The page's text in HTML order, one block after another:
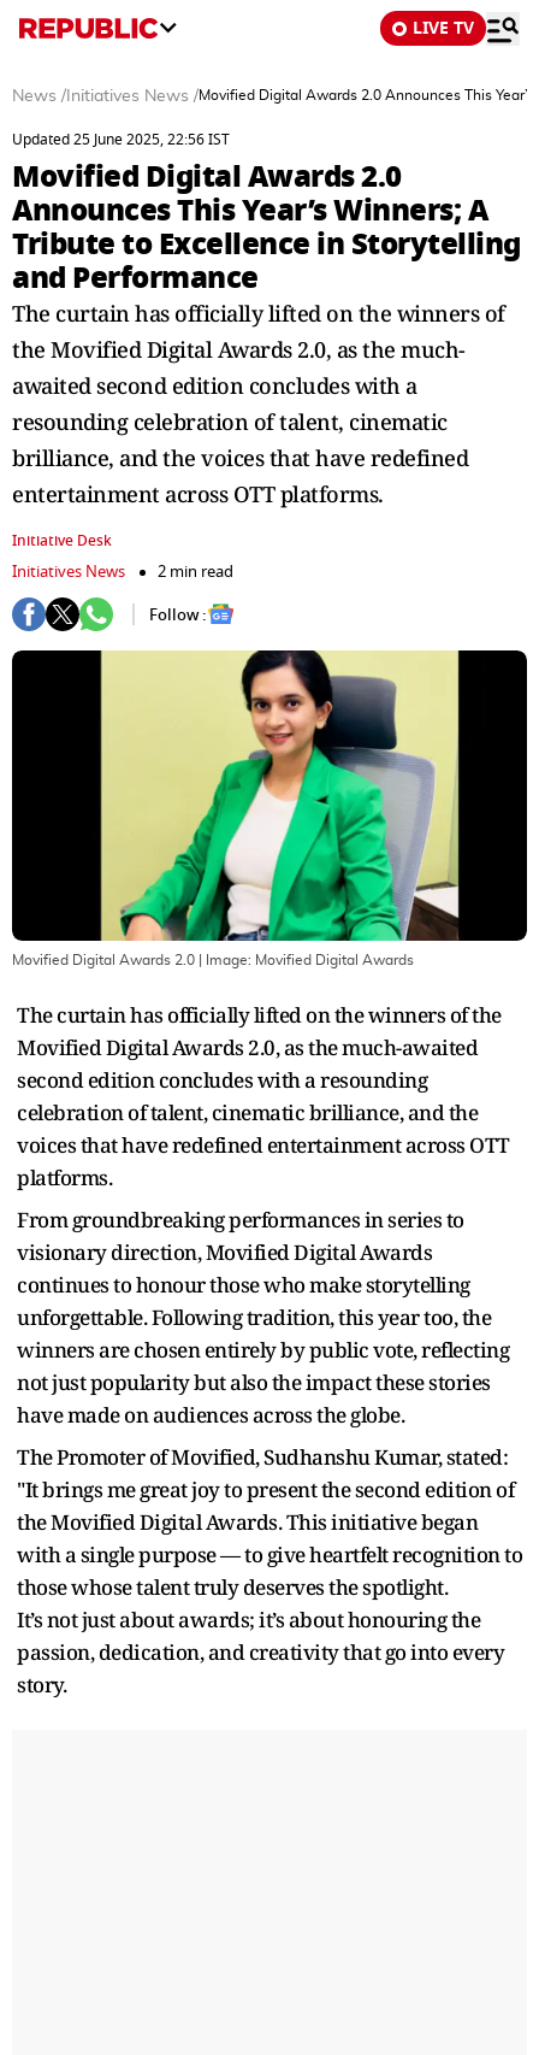
LIVE TV
News / Initiatives News /Movified Digital Awards 2.0 Announces This
Updated 25 June 2025, 22:56 IST
Movified Digital Awards 2.0
Announces This Year’s Winners; A
Tribute to Excellence in Storytelling
and Performance
The curtain has officially lifted on the winners of
the Movified Digital Awards 2.0, as the much-
awaited second edition concludes with a
resounding celebration of talent, cinematic
brilliance, and the voices that have redefined
entertainment across OTT platforms.
Initiative Desk
Initiatives News
2 min read
Follow :
Movified Digital Awards 2.0 | Image: Movified Digital Awards
The curtain has officially lifted on the winners of the
Movified Digital Awards 2.0, as the much-awaited
second edition concludes with a resounding
celebration of talent, cinematic brilliance, and the
voices that have redefined entertainment across OTT
platforms.
From groundbreaking performances in series to
visionary direction, Movified Digital Awards
continues to honour those who make storytelling
unforgettable. Following tradition, this year too, the
winners are chosen entirely by public vote, reflecting
not just popularity but also the impact these stories
have made on audiences across the globe.
The Promoter of Movified, Sudhanshu Kumar, stated:
"It brings me great joy to present the second edition of
the Movified Digital Awards. This initiative began
with a single purpose — to give heartfelt recognition to
those whose talent truly deserves the spotlight.
It’s not just about awards; it’s about honouring the
passion, dedication, and creativity that go into every
story.